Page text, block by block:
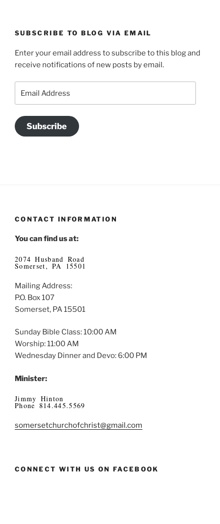
SUBSCRIBE TO BLOG VIA EMAIL
Enter your email address to subscribe to this blog and
receive notifications of new posts by email.
Address
Subscribe
CONTACT INFORMATION
You can find us at:
2074 Husband Road
Somerset, PA 15501
Mailing Address:
P.O. Box 107
Somerset, PA 15501
Sunday Bible Class: 10:00 AM
Worship: 11:00 AM
Wednesday Dinner and Devo: 6:00 PM
Minister:
Jimmy Hinton
Phone 814.445.5569
somersetchurchofchrist@gmail.com
CONNECT WITH US ON FACEBOOK